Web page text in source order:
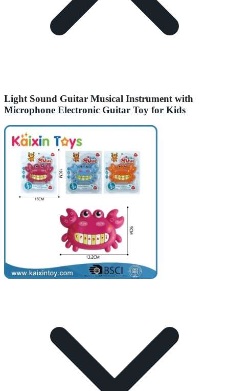
Light Sound Guitar Musical Instrument with
Microphone Electronic Guitar Toy for Kids